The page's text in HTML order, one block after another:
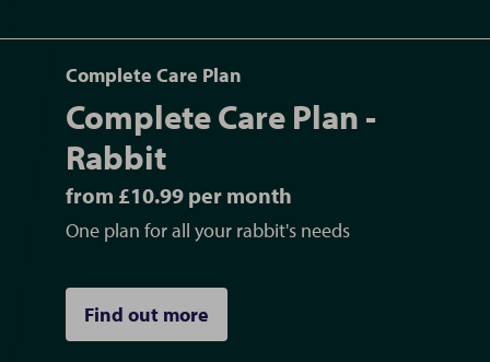
Complete Care Plan
Complete Care Plan -
Rabbit
from £10.99 per month
One plan for all your rabbit's needs
Find out more